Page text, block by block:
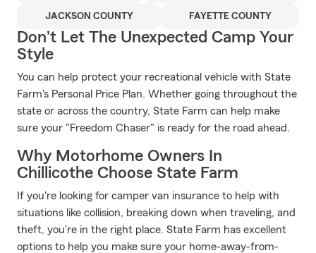
JACKSON COUNTY FAYETTE COUNTY
Don't Let The Unexpected Camp Your
Style
You can help protect your recreational vehicle with State
Farm's Personal Price Plan. Whether going throughout the
state or across the country, State Farm can help make
sure your "Freedom Chaser" is ready for the road ahead.
Why Motorhome Owners In
Chillicothe Choose State Farm
If you're looking for camper van insurance to help with
situations like collision, breaking down when traveling, and
theft, you're in the right place. State Farm has excellent
options to help you make sure your home-away-from-